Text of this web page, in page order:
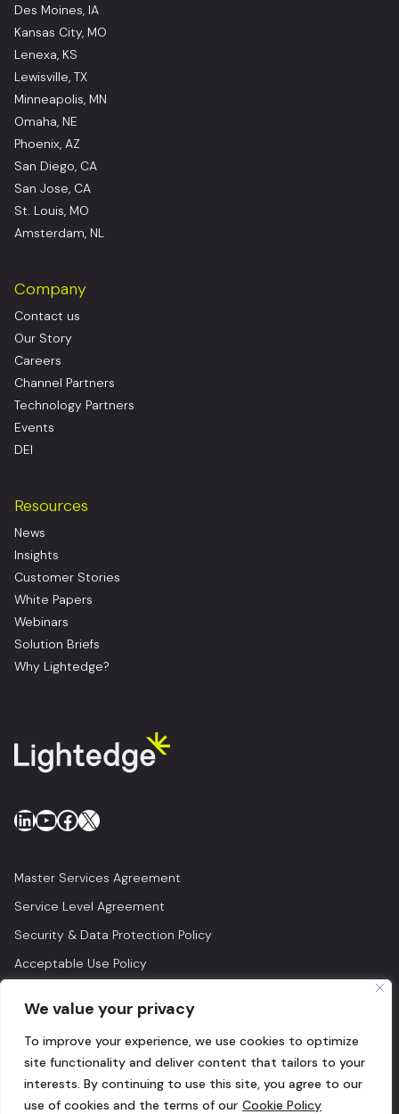
We value your privacy
To improve your experience, we use cookies to optimize
site functionality and deliver content that tailors to your
interests. By continuing to use this site, you agree to our
use of cookies and the terms of our Cookie Policy
Des Moines, IA
Kansas City, MO
Lenexa, KS
Lewisville, TX
Minneapolis, MN
Omaha, NE
Phoenix, AZ
San Diego, CA
San Jose, CA
St. Louis, MO
Amsterdam, NL
Company
Contact us
Our Story
Careers
Channel Partners
Technology Partners
Events
DEI
Resources
News
Insights
Customer Stories
White Papers
Webinars
Solution Briefs
Why Lightedge?
LinkedIn
YouTube
Facebook
X
Master Services Agreement
Service Level Agreement
Security & Data Protection Policy
Acceptable Use Policy
© 2026 Lightedge